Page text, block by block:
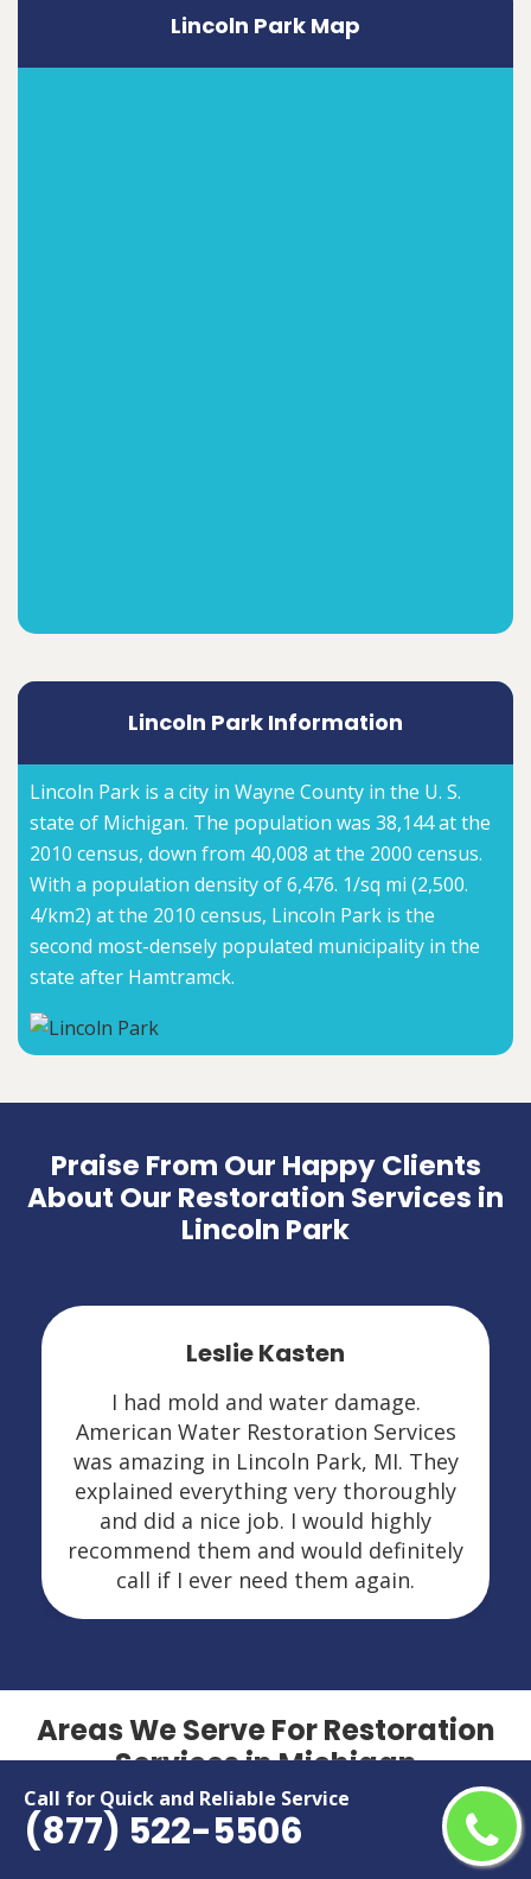
Call for Quick and Reliable Service
(877) 522-5506
Lincoln Park Map
Lincoln Park Information
Lincoln Park is a city in Wayne County in the U. S.
state of Michigan. The population was 38,144 at the
2010 census, down from 40,008 at the 2000 census.
With a population density of 6,476. 1/sq mi (2,500.
4/km2) at the 2010 census, Lincoln Park is the
second most-densely populated municipality in the
state after Hamtramck.
Praise From Our Happy Clients
About Our Restoration Services in
Lincoln Park
Leslie Kasten
I had mold and water damage.
American Water Restoration Services
was amazing in Lincoln Park, MI. They
explained everything very thoroughly
and did a nice job. I would highly
recommend them and would definitely
call if I ever need them again.
Areas We Serve For Restoration
Services in Michigan
Adrian
Allen Park
Marquette